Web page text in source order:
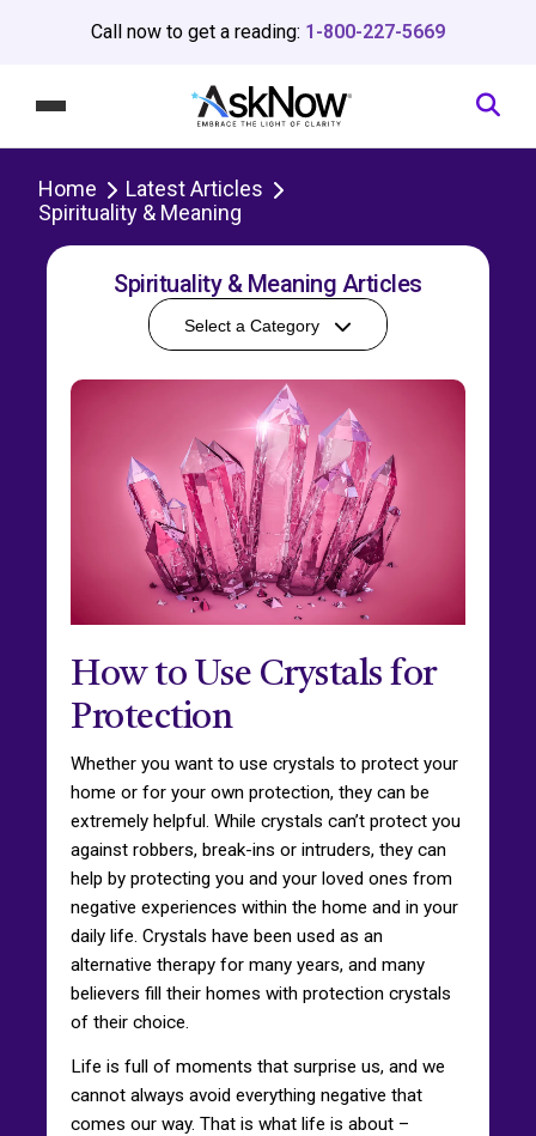
Call now to get a reading: 1-800-227-5669
Home
Latest Articles
Spirituality & Meaning
Spirituality & Meaning Articles
Select a Category
How to Use Crystals for
Protection
Whether you want to use crystals to protect your
home or for your own protection, they can be
extremely helpful. While crystals can’t protect you
against robbers, break-ins or intruders, they can
help by protecting you and your loved ones from
negative experiences within the home and in your
daily life. Crystals have been used as an
alternative therapy for many years, and many
believers fill their homes with protection crystals
of their choice.
Life is full of moments that surprise us, and we
cannot always avoid everything negative that
comes our way. That is what life is about –